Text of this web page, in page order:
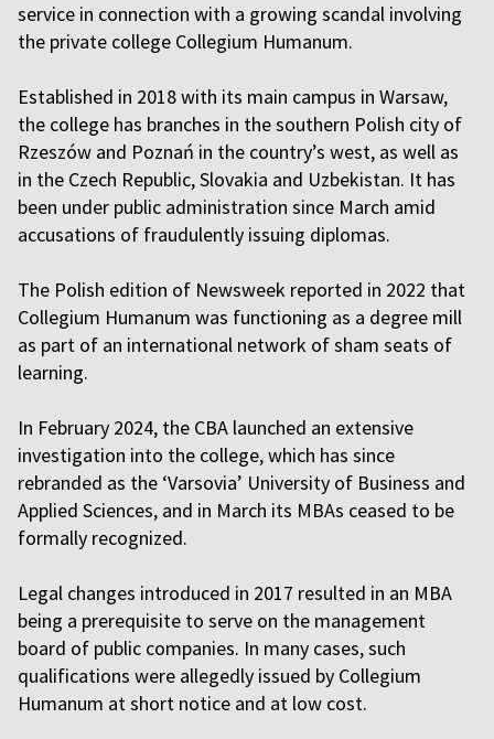
service in connection with a growing scandal involving
the private college Collegium Humanum.
Established in 2018 with its main campus in Warsaw,
the college has branches in the southern Polish city of
Rzeszów and Poznań in the country’s west, as well as
in the Czech Republic, Slovakia and Uzbekistan. It has
been under public administration since March amid
accusations of fraudulently issuing diplomas.
The Polish edition of Newsweek reported in 2022 that
Collegium Humanum was functioning as a degree mill
as part of an international network of sham seats of
learning.
In February 2024, the CBA launched an extensive
investigation into the college, which has since
rebranded as the ‘Varsovia’ University of Business and
Applied Sciences, and in March its MBAs ceased to be
formally recognized.
Legal changes introduced in 2017 resulted in an MBA
being a prerequisite to serve on the management
board of public companies. In many cases, such
qualifications were allegedly issued by Collegium
Humanum at short notice and at low cost.